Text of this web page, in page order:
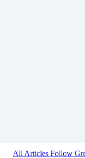
All Articles Follow